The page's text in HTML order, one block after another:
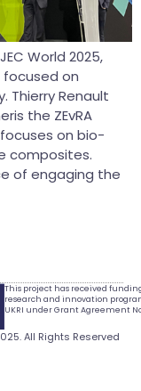
World 2025,
on
Thierry Renault
the ZEvRA
on bio-
composites.
of engaging the
This project has received
research and innovation
UKRI under Grant Agreement No.
All Rights Reserved